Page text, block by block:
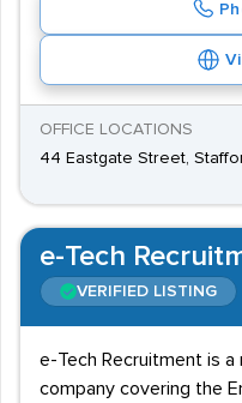
OFFICE LOCATIONS
44 Eastgate Street,
e-Tech
VERIFIED LISTING
e-Tech Recruitment is
company covering the